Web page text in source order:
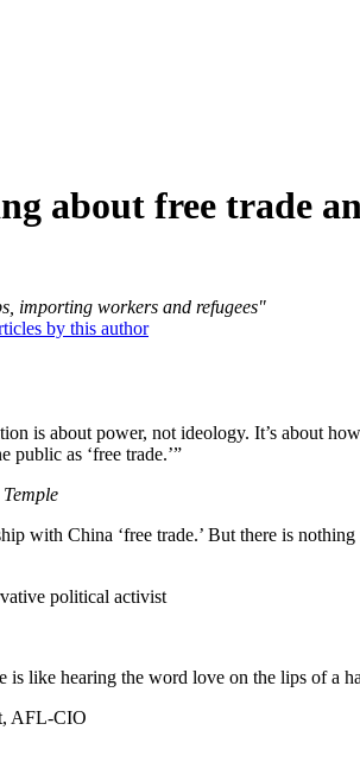
about free trade
importing workers and refugees"
by this author
is about power, not ideology. It’s about
public as ‘free trade.’”
Temple
with China ‘free trade.’ But there is
political activist
is like hearing the word love on the lips of a
AFL-CIO